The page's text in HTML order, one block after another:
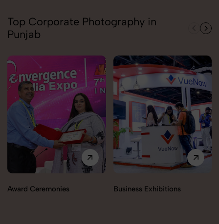
Top Corporate Photography in
Punjab
Award Ceremonies Business Exhibitions